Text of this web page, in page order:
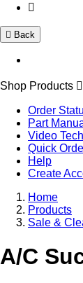
Back
Shop Products
Order
Part
Video
Quick
Help
Create
Home
Products
Sale &
A/C